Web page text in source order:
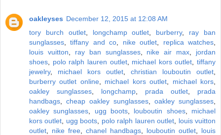
oakleyses December 12, 2015 at 12:08 AM
tory burch outlet, longchamp outlet burberry, ray ban
sunglasses ,tiffany and co nike outlet replica watches
louis vuitton
ray ban sunglasses, nike air max
jordan
shoes
polo ralph lauren outlet, michael kors outlet
tiffany
jewelry, michael kors outlet christian louboutin outlet
burberry outlet online, michael kors outlet michael kors
oakley sunglasses
longchamp prada outlet
prada
handbags
cheap oakley sunglasses oakley sunglasses
oakley sunglasses
ugg boots louboutin shoes, michael
kors outlet
ugg boots polo ralph lauren outlet
louis vuitton
outlet
nike free chanel handbags louboutin outlet
louis